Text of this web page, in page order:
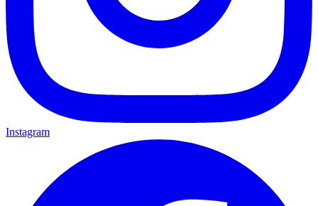
Instagram